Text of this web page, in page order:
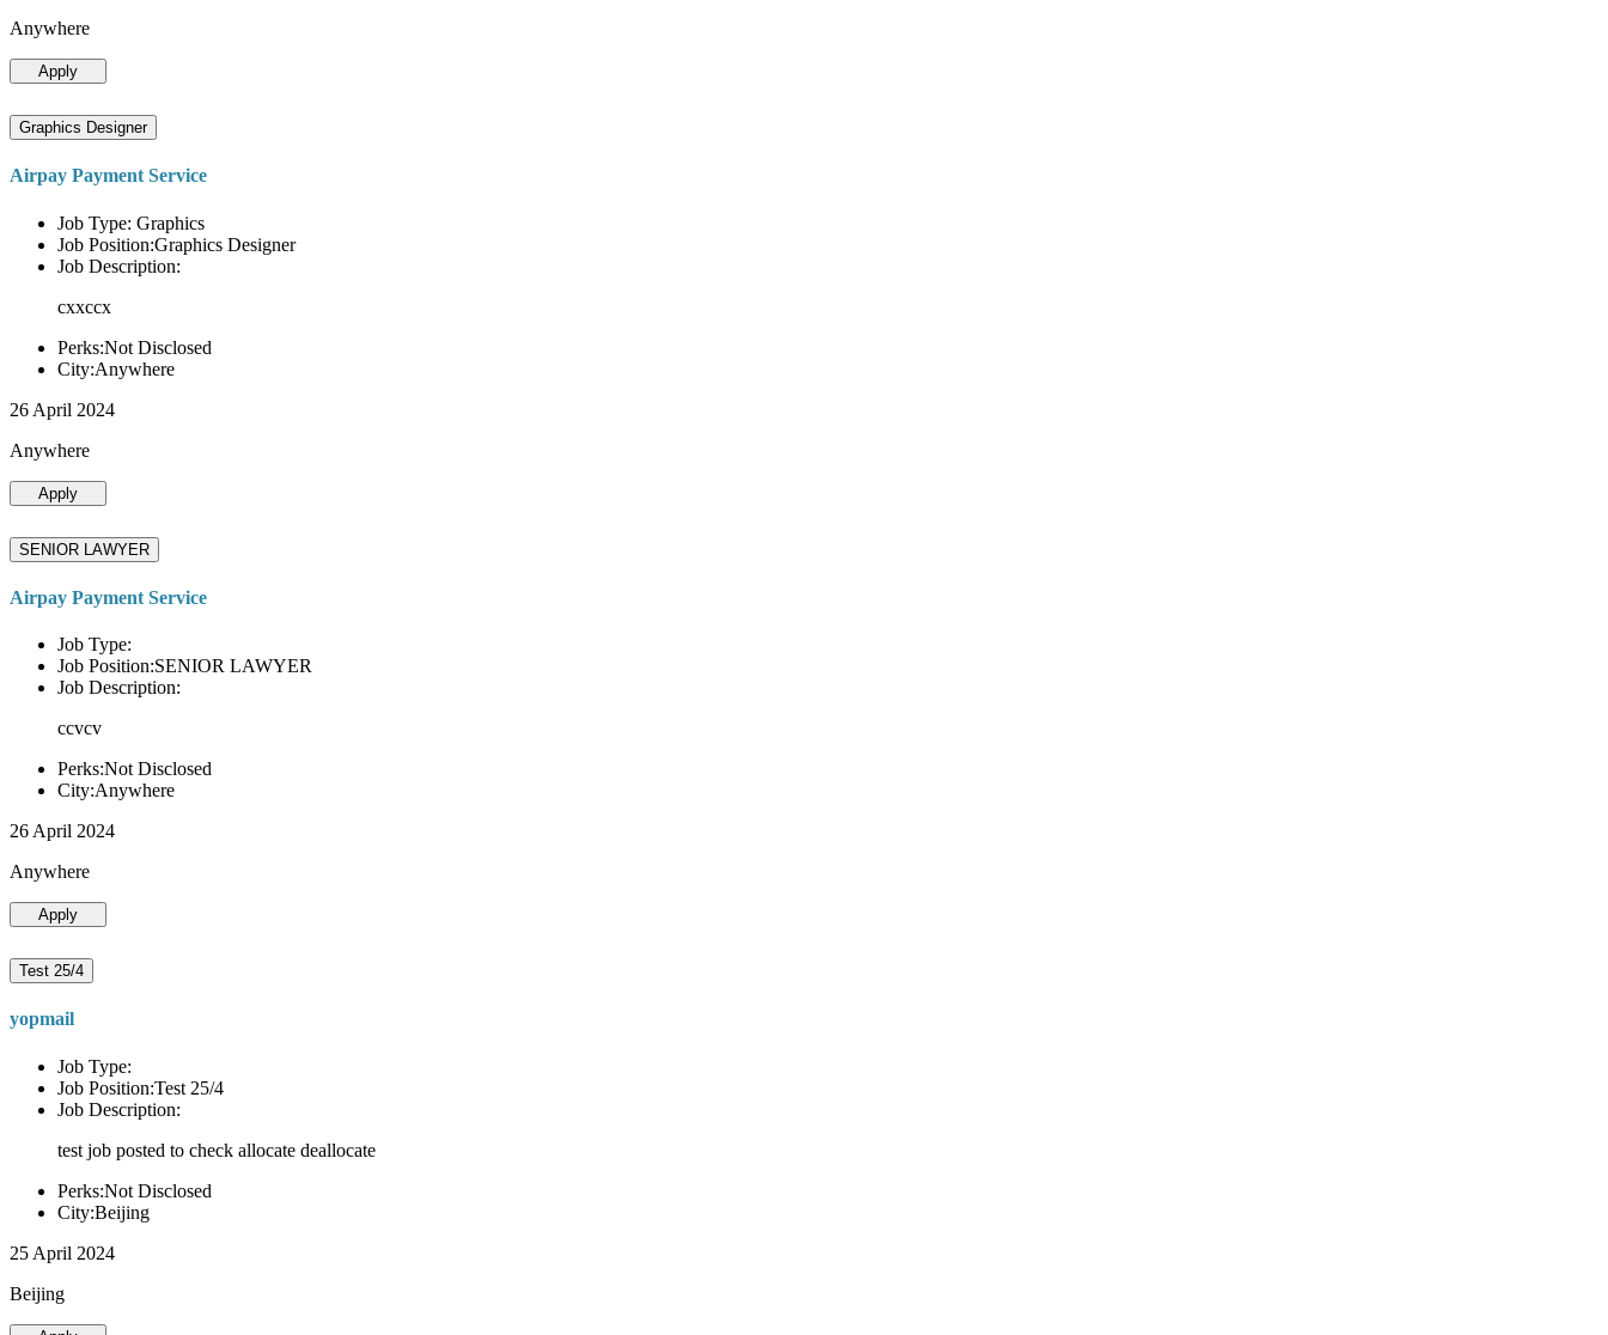
Anywhere
Apply
Graphics Designer
Airpay Payment Service
Job Type: Graphics
Job Position:Graphics Designer
Job Description:
cxxccx
Perks:Not Disclosed
City:Anywhere
26 April 2024
Anywhere
Apply
SENIOR LAWYER
Airpay Payment Service
Job Type:
Job Position:SENIOR LAWYER
Job Description:
ccvcv
Perks:Not Disclosed
City:Anywhere
26 April 2024
Anywhere
Apply
Test 25/4
yopmail
Job Type:
Job Position:Test 25/4
Job Description:
test job posted to check allocate deallocate
Perks:Not Disclosed
City:Beijing
25 April 2024
Beijing